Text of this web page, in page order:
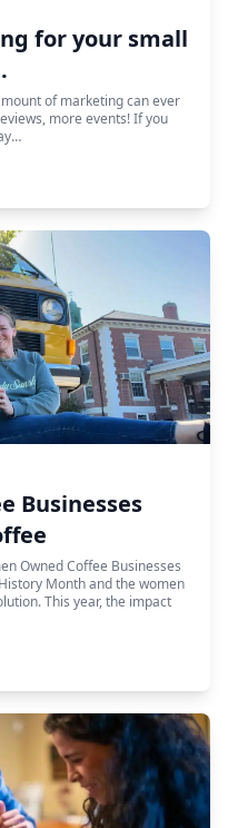
for your small
of marketing can ever
more events! If you
Businesses
Owned Coffee Businesses
Month and the women
This year, the impact